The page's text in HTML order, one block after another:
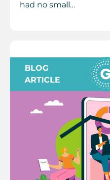
had no small…
BLOG
ARTICLE